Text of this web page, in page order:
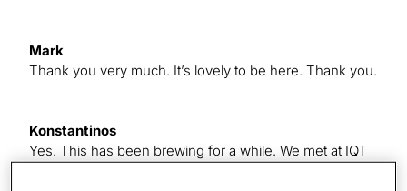
Mark
Thank you very much. It’s lovely to be here. Thank you.
Konstantinos
Yes. This has been brewing for a while. We met at IQT